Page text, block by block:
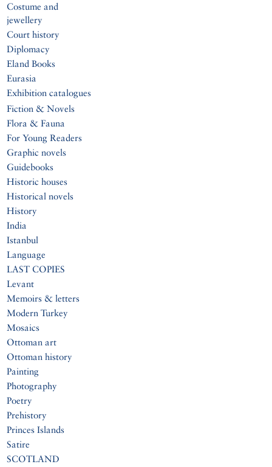
Costume and
jewellery
Court history
Diplomacy
Eland Books
Eurasia
Exhibition catalogues
Fiction & Novels
Flora & Fauna
For Young Readers
Graphic novels
Guidebooks
Historic houses
Historical novels
History
India
Istanbul
Language
LAST COPIES
Levant
Memoirs & letters
Modern Turkey
Mosaics
Ottoman art
Ottoman history
Painting
Photography
Poetry
Prehistory
Princes Islands
Satire
SCOTLAND